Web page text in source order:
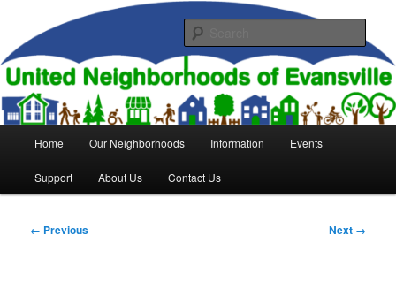
primary
contentUnited Neighborhoods of
Evansville
Home Our Neighborhoods Information Events
Support About Us Contact Us
Image
← Previous Next →